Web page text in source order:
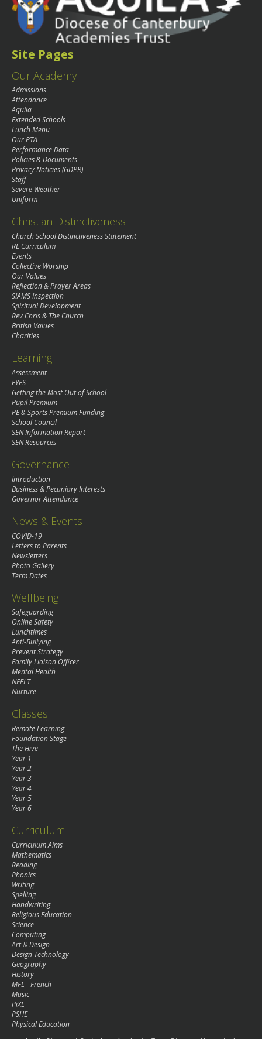
Site Pages
Our Academy
Admissions
Attendance
Aquila
Extended Schools
Lunch Menu
Our PTA
Performance Data
Policies & Documents
Privacy Noticies (GDPR)
Staff
Severe Weather
Uniform
Christian Distinctiveness
Church School Distinctiveness Statement
RE Curriculum
Events
Collective Worship
Our Values
Reflection & Prayer Areas
SIAMS Inspection
Spiritual Development
Rev Chris & The Church
British Values
Charities
Learning
Assessment
EYFS
Getting the Most Out of School
Pupil Premium
PE & Sports Premium Funding
School Council
SEN Information Report
SEN Resources
Governance
Introduction
Business & Pecuniary Interests
Governor Attendance
News & Events
COVID-19
Letters to Parents
Newsletters
Photo Gallery
Term Dates
Wellbeing
Safeguarding
Online Safety
Lunchtimes
Anti-Bullying
Prevent Strategy
Family Liaison Officer
Mental Health
NEFLT
Nurture
Classes
Remote Learning
Foundation Stage
The Hive
Year 1
Year 2
Year 3
Year 4
Year 5
Year 6
Curriculum
Curriculum Aims
Mathematics
Reading
Phonics
Writing
Spelling
Handwriting
Religious Education
Science
Computing
Art & Design
Design Technology
Geography
History
MFL - French
Music
PiXL
PSHE
Physical Education